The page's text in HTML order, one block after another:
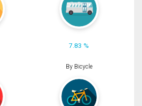
7.83 %
By Bicycle